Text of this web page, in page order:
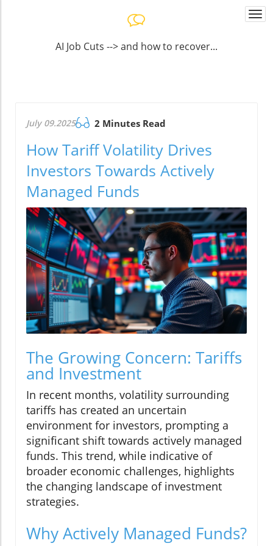
AI Job Cuts --> and how to recover...
July 09.2025 2 Minutes Read
How Tariff Volatility Drives
Investors Towards Actively
Managed Funds
The Growing Concern: Tariffs
and Investment
In recent months, volatility surrounding
tariffs has created an uncertain
environment for investors, prompting a
significant shift towards actively managed
funds. This trend, while indicative of
broader economic challenges, highlights
the changing landscape of investment
strategies.
Why Actively Managed Funds?